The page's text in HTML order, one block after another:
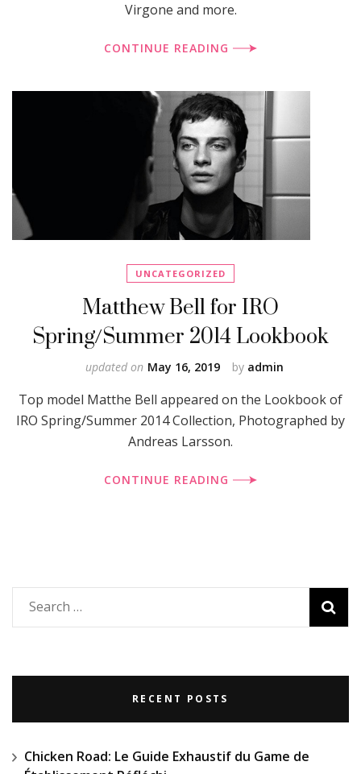
Virgone and more.
CONTINUE READING
UNCATEGORIZED
Matthew Bell for IRO
Spring/Summer 2014 Lookbook
by admin
updated on May 16, 2019
Top model Matthe Bell appeared on the Lookbook of
IRO Spring/Summer 2014 Collection, Photographed by
Andreas Larsson.
CONTINUE READING
Search
for:
RECENT POSTS
Chicken Road: Le Guide Exhaustif du Game de